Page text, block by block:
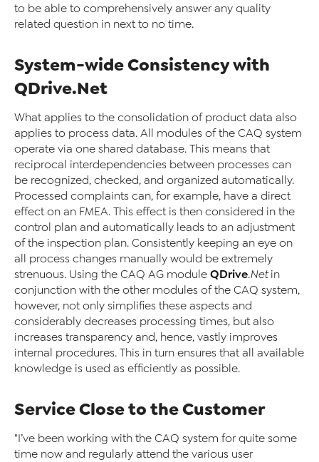
to be able to comprehensively answer any quality
related question in next to no time.
System-wide Consistency with
QDrive.Net
What applies to the consolidation of product data also
applies to process data. All modules of the CAQ system
operate via one shared database. This means that
reciprocal interdependencies between processes can
be recognized, checked, and organized automatically.
Processed complaints can, for example, have a direct
effect on an FMEA. This effect is then considered in the
control plan and automatically leads to an adjustment
of the inspection plan. Consistently keeping an eye on
all process changes manually would be extremely
strenuous. Using the CAQ AG module QDrive.Netin
conjunction with the other modules of the CAQ system,
however, not only simplifies these aspects and
considerably decreases processing times, but also
increases transparency and, hence, vastly improves
internal procedures. This in turn ensures that all available
knowledge is used as efficiently as possible.
Service Close to the Customer
"I’ve been working with the CAQ system for quite some
time now and regularly attend the various user